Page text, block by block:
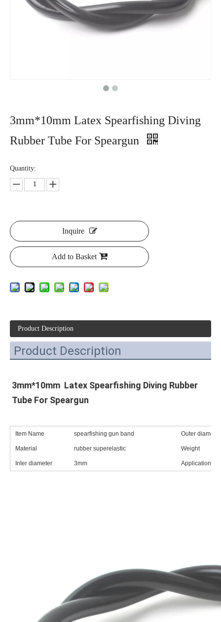
3mm*10mm Latex Spearfishing Diving
Rubber Tube For Speargun
Quantity:
Inquire
Add to Basket
Product Description
Product Description
3mm*10mm  Latex Spearfishing Diving Rubber
Tube For Speargun
Item Name spearfishing gun band Outer diameter
Material rubber superelastic Weight
Inter diameter 3mm Application